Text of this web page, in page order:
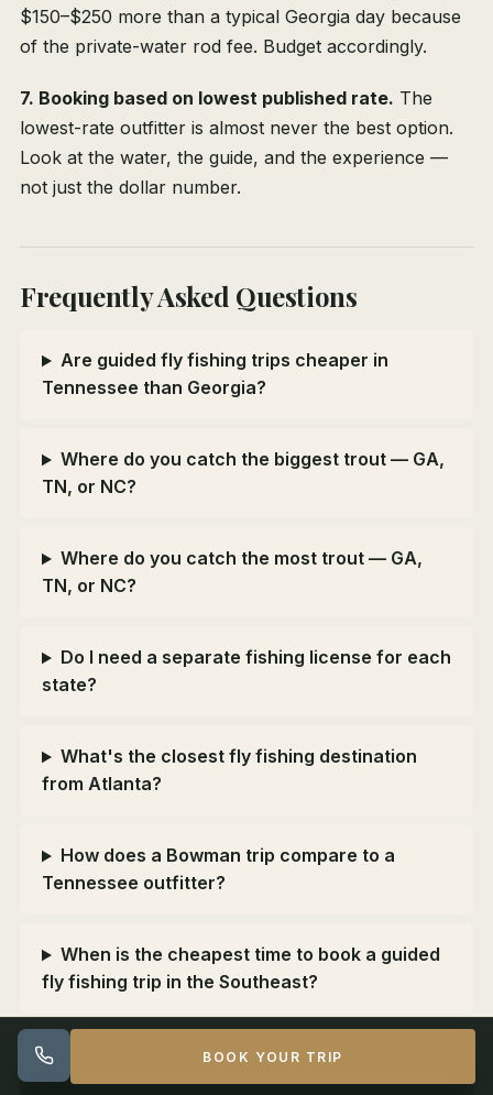
$150–$250 more than a typical Georgia day because
of the private-water rod fee. Budget accordingly.
7. Booking based on lowest published rate. The
lowest-rate outfitter is almost never the best option.
Look at the water, the guide, and the experience —
not just the dollar number.
Frequently Asked Questions
Are guided fly fishing trips cheaper in
Tennessee than Georgia?
Where do you catch the biggest trout — GA,
TN, or NC?
Where do you catch the most trout — GA,
TN, or NC?
Do I need a separate fishing license for each
state?
What's the closest fly fishing destination
from Atlanta?
How does a Bowman trip compare to a
Tennessee outfitter?
When is the cheapest time to book a guided
fly fishing trip in the Southeast?
BOOK YOUR TRIP